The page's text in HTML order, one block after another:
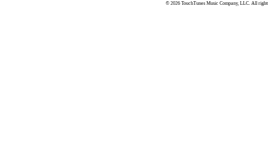
© 2026 TouchTunes Music Company, LLC. All